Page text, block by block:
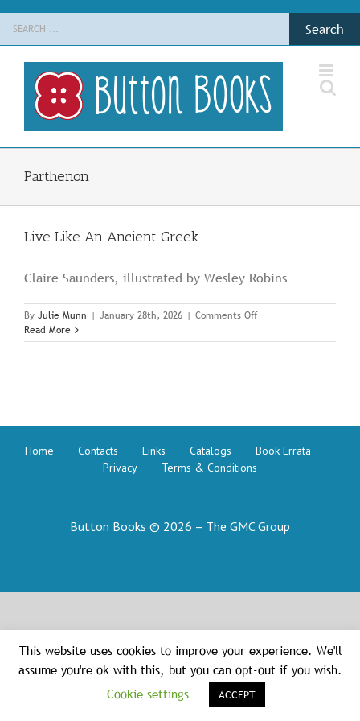
Skip
content
for:
Parthenon
Live Like An Ancient Greek
Claire Saunders, illustrated by Wesley Robins
By Julie Munn | January 28th, 2026 | Comments Offon
Like
Read More
Home Contacts Links Catalogs
Book Errata
Privacy
Terms & Conditions
Button Books © 2026 – The GMC Group
This website uses cookies to improve your experience. We'll
assume you're ok with this, but you can opt-out if you wish.
Cookie settings
ACCEPT